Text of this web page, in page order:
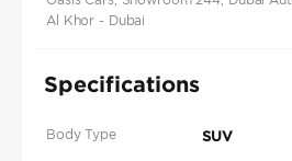
Al Khor - Dubai
Specifications
Body Type SUV